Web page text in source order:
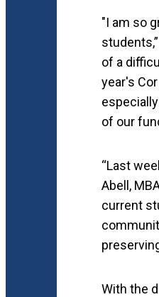
"I am so
of a
year's
of our
“Last
Abell,
current
With the